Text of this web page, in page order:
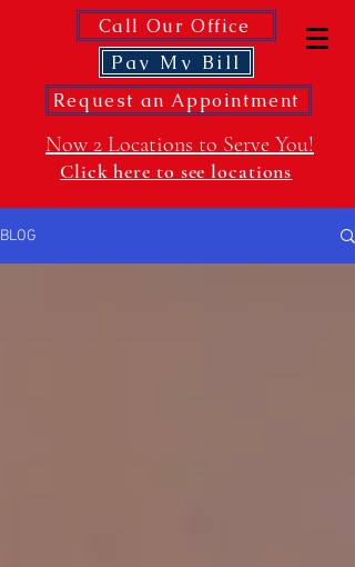
Call Our Office
Pay My Bill
Request an Appointment
Now 2 Locations to Serve You!
Click here to see locations
BLOG